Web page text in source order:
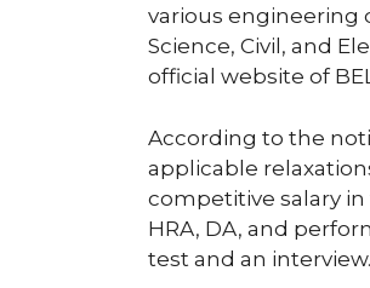
various engineering
Science, Civil, and
official website of
According to the
applicable
competitive salary in
HRA, DA, and
test and an interview.